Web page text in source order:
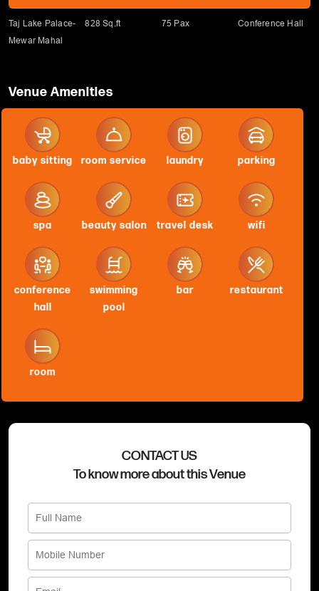
Taj Lake Palace-
Mewar Mahal
828 Sq.ft 75 Pax Conference Hall
Venue Amenities
baby sitting room service laundry parking
spa beauty salon travel desk wifi
conference
hall
swimming
pool
bar restaurant
room
CONTACT US
To know more about this Venue